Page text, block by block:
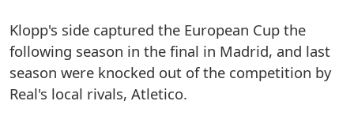
Klopp's side captured the European Cup the
following season in the final in Madrid, and last
season were knocked out of the competition by
Real's local rivals, Atletico.